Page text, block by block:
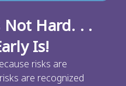
Hard. . .
Is!
risks are
are recognized